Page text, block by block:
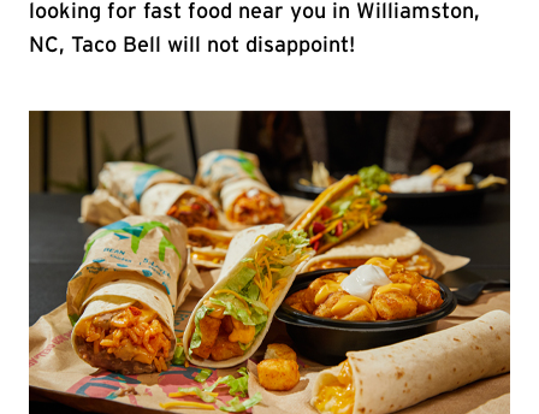
looking for fast food near you in Williamston,
NC, Taco Bell will not disappoint!